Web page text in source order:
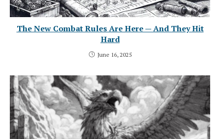
The New Combat Rules Are Here — And They Hit
Hard
June 16, 2025